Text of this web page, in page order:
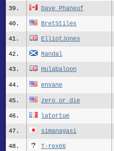
39. Dave Phaneuf
40. BretStiles
41. ElliotJones
42. Randal
43. Hulabaloon
44. envane
45. zero_or_die
46. latortue
47. simanagasi
48. T-rex66